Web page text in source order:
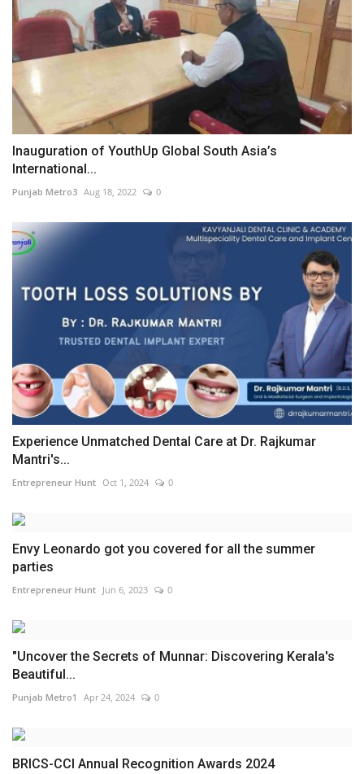
Inauguration of YouthUp Global South Asia’s
International...
Punjab Metro3 Aug 18, 2022 0
Experience Unmatched Dental Care at Dr. Rajkumar
Mantri's...
Entrepreneur Hunt Oct 1, 2024 0
Envy Leonardo got you covered for all the summer
parties
Entrepreneur Hunt Jun 6, 2023 0
"Uncover the Secrets of Munnar: Discovering Kerala's
Beautiful...
Punjab Metro1 Apr 24, 2024 0
BRICS-CCI Annual Recognition Awards 2024